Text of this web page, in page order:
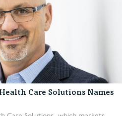
Care Solutions Names